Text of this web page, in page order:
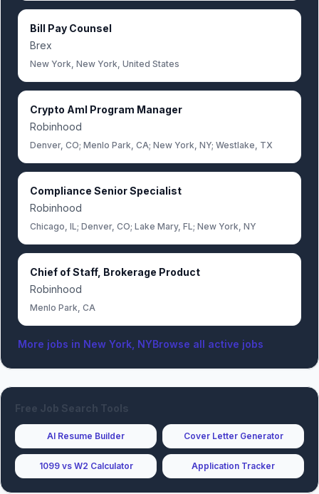
Bill Pay Counsel
Brex
New York, New York, United States
Crypto Aml Program Manager
Robinhood
Denver, CO; Menlo Park, CA; New York, NY; Westlake, TX
Compliance Senior Specialist
Robinhood
Chicago, IL; Denver, CO; Lake Mary, FL; New York, NY
Chief of Staff, Brokerage Product
Robinhood
Menlo Park, CA
More jobs in New York, NYBrowse all active jobs
Free Job Search Tools
AI Resume Builder Cover Letter Generator
1099 vs W2 Calculator Application Tracker